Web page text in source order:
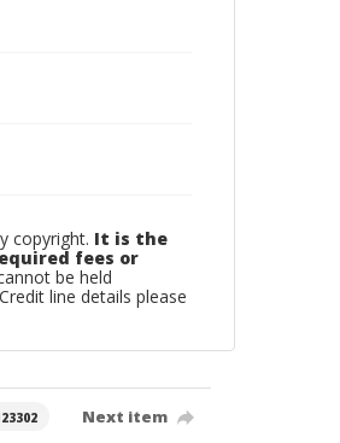
copyright. It is the
fees or
be held
line details please
Next item